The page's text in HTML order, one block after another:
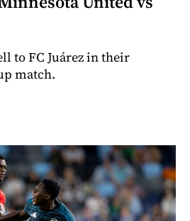
to FC Juárez in their
match.